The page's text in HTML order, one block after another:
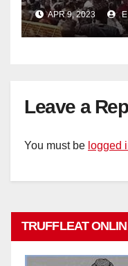
APR 9, 2023
Leave a
You must be logged
TRUFFLEAT